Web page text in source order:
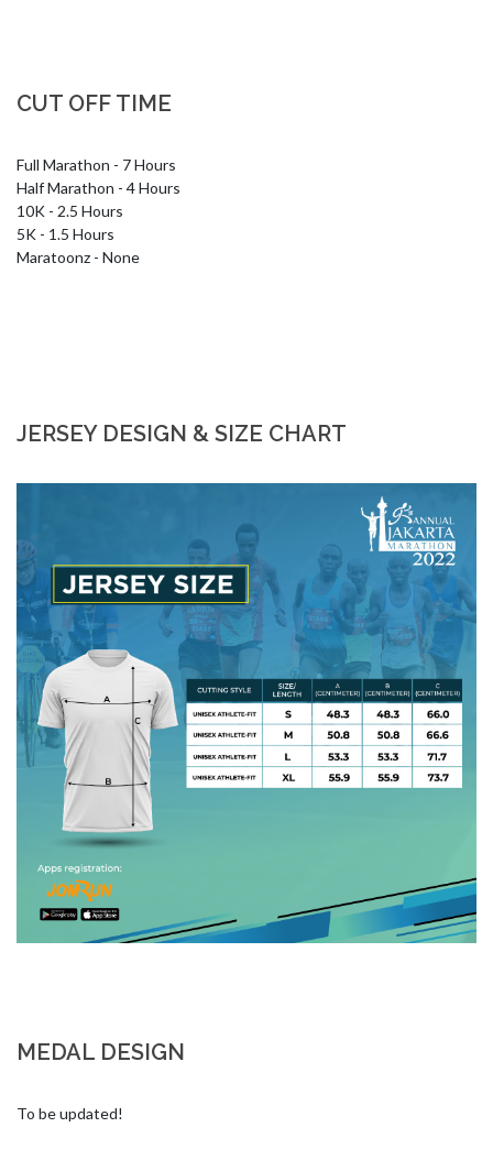
CUT OFF TIME
Full Marathon - 7 Hours
Half Marathon - 4 Hours
10K - 2.5 Hours
5K - 1.5 Hours
Maratoonz - None
JERSEY DESIGN & SIZE CHART
MEDAL DESIGN
To be updated!